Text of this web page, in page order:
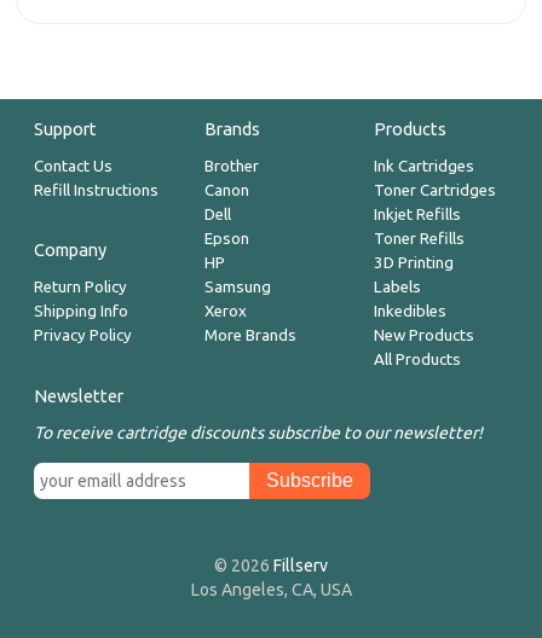
Support
Contact Us
Refill Instructions
Company
Return Policy
Shipping Info
Privacy Policy
Brands
Brother
Canon
Dell
Epson
HP
Samsung
Xerox
More Brands
Products
Ink Cartridges
Toner Cartridges
Inkjet Refills
Toner Refills
3D Printing
Labels
Inkedibles
New Products
All Products
Newsletter
To receive cartridge discounts subscribe to our newsletter!
© 2026 Fillserv
Los Angeles, CA, USA